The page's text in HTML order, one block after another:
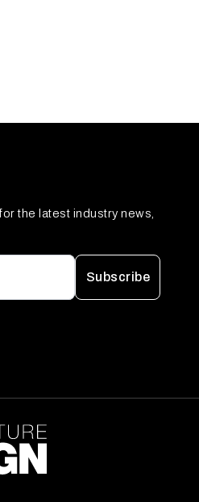
the latest industry news,
Subscribe